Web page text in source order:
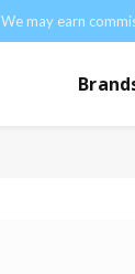
We may earn